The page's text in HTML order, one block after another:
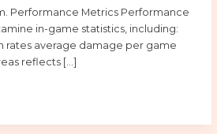
Performance Metrics Performance
in-game statistics, including:
rates average damage per game
reflects […]